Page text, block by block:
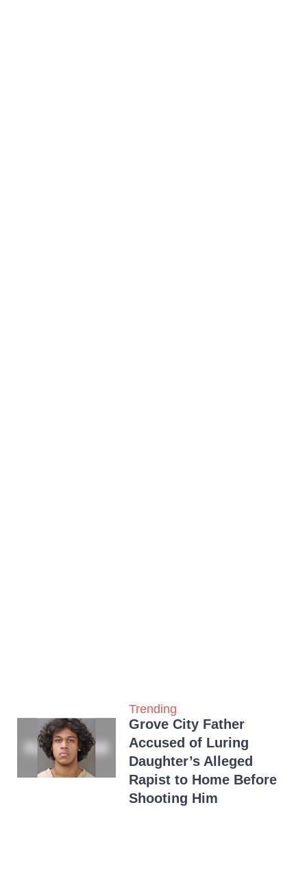
Trending
Grove City Father
Accused of Luring
Daughter’s Alleged
Rapist to Home Before
Shooting Him